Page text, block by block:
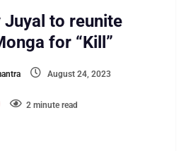
Juyal to reunite
for “Kill”
August 24, 2023
2 minute read